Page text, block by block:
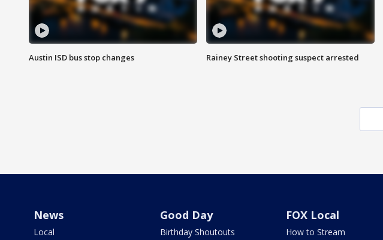
Austin ISD bus stop changes Rainey Street shooting suspect arrested
News
Local
Good Day
Birthday Shoutouts
FOX Local
How to Stream